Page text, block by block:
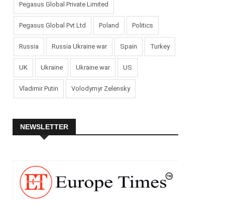
Pegasus Global Private Limited
Pegasus Global Pvt Ltd Poland Politics
Russia Russia Ukraine war Spain Turkey
UK Ukraine Ukraine war US
Vladimir Putin Volodymyr Zelensky
NEWSLETTER